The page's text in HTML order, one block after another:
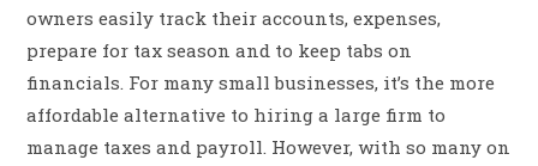
owners easily track their accounts, expenses,
prepare for tax season and to keep tabs on
financials. For many small businesses, it’s the more
affordable alternative to hiring a large firm to
manage taxes and payroll. However, with so many on